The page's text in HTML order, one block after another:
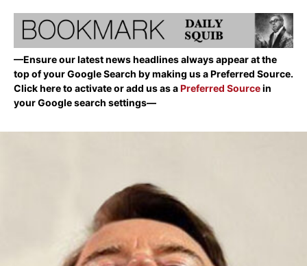
—Ensure our latest news headlines always appear at the
top of your Google Search by making us a Preferred Source.
Click here to activate or add us as aPreferred Sourcein
your Google search settings—